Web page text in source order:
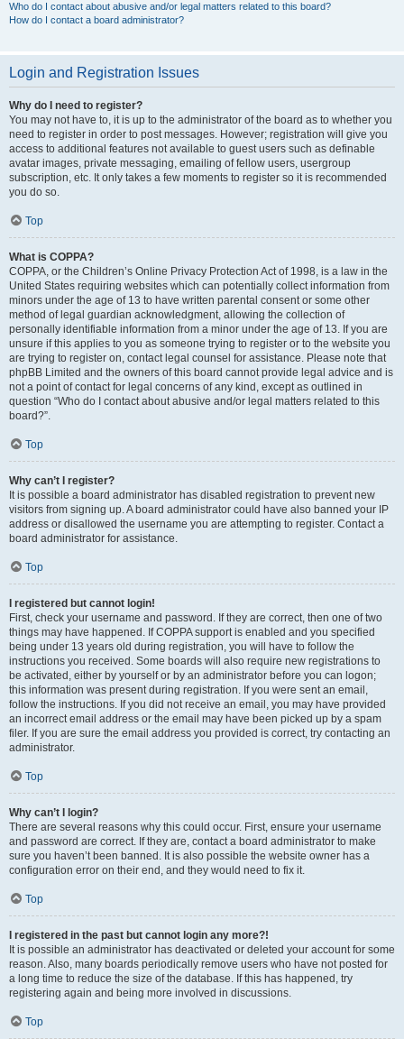
Who do I contact about abusive and/or legal matters related to this board?
How do I contact a board administrator?
Login and Registration Issues
Why do I need to register?
You may not have to, it is up to the administrator of the board as to whether you
need to register in order to post messages. However; registration will give you
access to additional features not available to guest users such as definable
avatar images, private messaging, emailing of fellow users, usergroup
subscription, etc. It only takes a few moments to register so it is recommended
you do so.
Top
What is COPPA?
COPPA, or the Children’s Online Privacy Protection Act of 1998, is a law in the
United States requiring websites which can potentially collect information from
minors under the age of 13 to have written parental consent or some other
method of legal guardian acknowledgment, allowing the collection of
personally identifiable information from a minor under the age of 13. If you are
unsure if this applies to you as someone trying to register or to the website you
are trying to register on, contact legal counsel for assistance. Please note that
phpBB Limited and the owners of this board cannot provide legal advice and is
not a point of contact for legal concerns of any kind, except as outlined in
question “Who do I contact about abusive and/or legal matters related to this
board?”.
Top
Why can’t I register?
It is possible a board administrator has disabled registration to prevent new
visitors from signing up. A board administrator could have also banned your IP
address or disallowed the username you are attempting to register. Contact a
board administrator for assistance.
Top
I registered but cannot login!
First, check your username and password. If they are correct, then one of two
things may have happened. If COPPA support is enabled and you specified
being under 13 years old during registration, you will have to follow the
instructions you received. Some boards will also require new registrations to
be activated, either by yourself or by an administrator before you can logon;
this information was present during registration. If you were sent an email,
follow the instructions. If you did not receive an email, you may have provided
an incorrect email address or the email may have been picked up by a spam
filer. If you are sure the email address you provided is correct, try contacting an
administrator.
Top
Why can’t I login?
There are several reasons why this could occur. First, ensure your username
and password are correct. If they are, contact a board administrator to make
sure you haven’t been banned. It is also possible the website owner has a
configuration error on their end, and they would need to fix it.
Top
I registered in the past but cannot login any more?!
It is possible an administrator has deactivated or deleted your account for some
reason. Also, many boards periodically remove users who have not posted for
a long time to reduce the size of the database. If this has happened, try
registering again and being more involved in discussions.
Top